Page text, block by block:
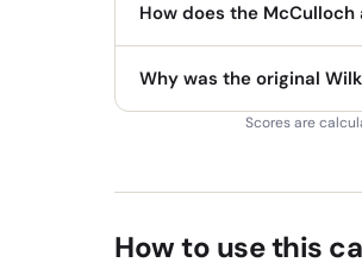
How does the
Why was the original
Scores are
How to use this